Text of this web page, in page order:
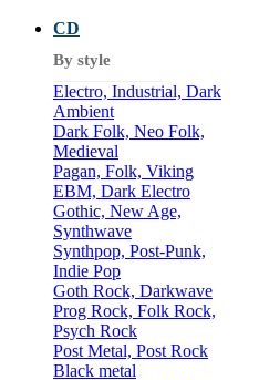
CD
By style
Electro, Industrial, Dark
Ambient
Dark Folk, Neo Folk,
Medieval
Pagan, Folk, Viking
EBM, Dark Electro
Gothic, New Age,
Synthwave
Synthpop, Post-Punk,
Indie Pop
Goth Rock, Darkwave
Prog Rock, Folk Rock,
Psych Rock
Post Metal, Post Rock
Black metal